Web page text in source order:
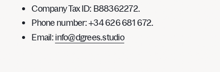
Company Tax ID: B88362272.
Phone number: +34 626 681 672.
Email:info@dgrees.studio